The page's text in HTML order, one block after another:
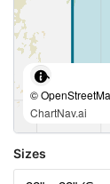
©
ChartNav.ai
Sizes